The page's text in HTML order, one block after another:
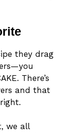
they drag
There’s
and that
we all